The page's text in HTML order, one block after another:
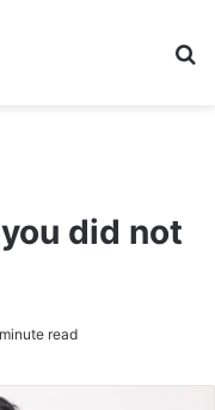
did not
read